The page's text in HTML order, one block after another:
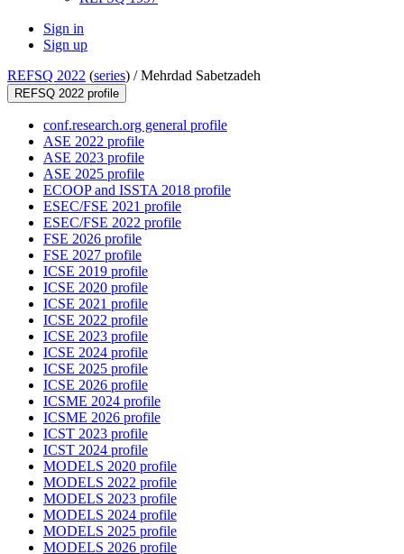
Sign in
Sign up
REFSQ 2022 (series) /Mehrdad Sabetzadeh
REFSQ 2022 profile
conf.research.org general profile
ASE 2022 profile
ASE 2023 profile
ASE 2025 profile
ECOOP and ISSTA 2018 profile
ESEC/FSE 2021 profile
ESEC/FSE 2022 profile
FSE 2026 profile
FSE 2027 profile
ICSE 2019 profile
ICSE 2020 profile
ICSE 2021 profile
ICSE 2022 profile
ICSE 2023 profile
ICSE 2024 profile
ICSE 2025 profile
ICSE 2026 profile
ICSME 2024 profile
ICSME 2026 profile
ICST 2023 profile
ICST 2024 profile
MODELS 2020 profile
MODELS 2022 profile
MODELS 2023 profile
MODELS 2024 profile
MODELS 2025 profile
MODELS 2026 profile